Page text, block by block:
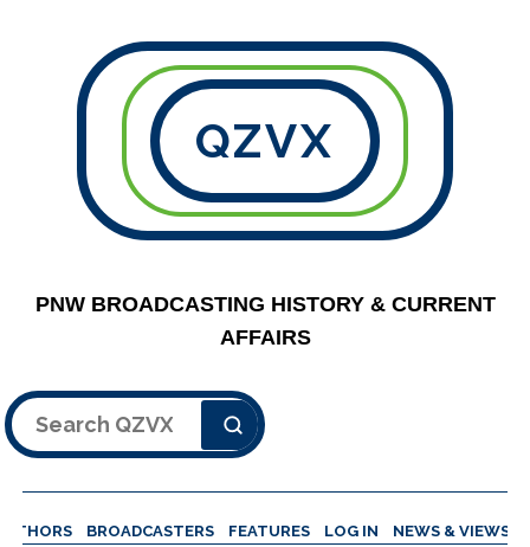
QZVX
PNW BROADCASTING HISTORY & CURRENT
AFFAIRS
Search
BROADCASTERS FEATURES LOG IN NEWS & VIEWS